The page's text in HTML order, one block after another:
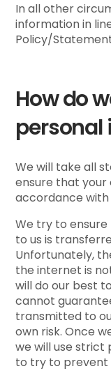
In all other
information in
Policy/
How do
We will take all
ensure that your
accordance with
We try to
to us is
Unfortunately,
the internet is
will do our best
cannot
transmitted to
own risk. Once
we will use strict
to try to prevent